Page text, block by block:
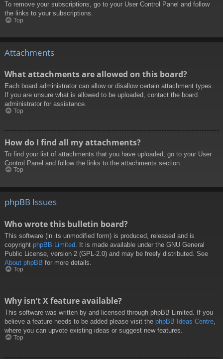
To remove your subscriptions, go to your User Control Panel and follow
the links to your subscriptions.
Top
Attachments
What attachments are allowed on this board?
Each board administrator can allow or disallow certain attachment types.
If you are unsure what is allowed to be uploaded, contact the board
administrator for assistance.
Top
How do I find all my attachments?
To find your list of attachments that you have uploaded, go to your User
Control Panel and follow the links to the attachments section.
Top
phpBB Issues
Who wrote this bulletin board?
This software (in its unmodified form) is produced, released and is
copyright phpBB Limited . It is made available under the GNU General
Public License, version 2 (GPL-2.0) and may be freely distributed. See
About phpBB for more details.
Top
Why isn’t X feature available?
This software was written by and licensed through phpBB Limited. If you
believe a feature needs to be added please visit the phpBB Ideas Centre,
where you can upvote existing ideas or suggest new features.
Top